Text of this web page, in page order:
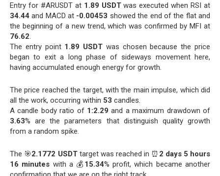
Entry for #ARUSDT at 1.89 USDTwas executed when RSI at
34.44 and MACD at -0.00453 showed the end of the flat and
the beginning of a new trend, which was confirmed by MFI at
76.62
The entry point 1.89 USDT was chosen because the price
began to exit a long phase of sideways movement here,
having accumulated enough energy for growth.
The price reached the target, with the main impulse, which did
all the work, occurring within 53 candles.
A candle body ratio of 1:2.29 and a maximum drawdown of
3.63% are the parameters that distinguish quality growth
from a random spike.
The 🎯2.1772 USDTtarget was reached in ⏰ 2 days 5 hours
16 minutes with a 💰 15.34% profit, which became another